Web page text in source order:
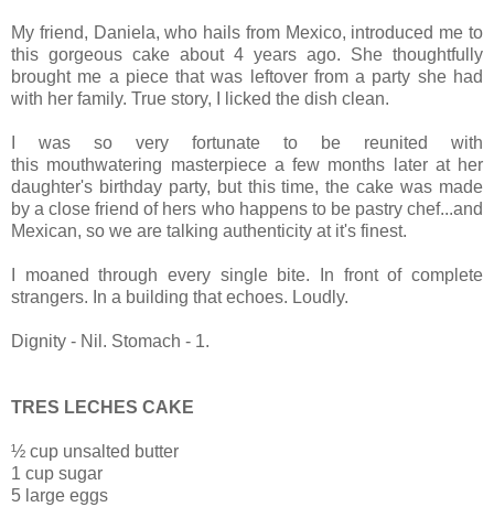
My friend, Daniela, who hails from Mexico, introduced me to
this gorgeous cake about 4 years ago. She thoughtfully
brought me a piece that was leftover from a party she had
with her family. True story, I licked the dish clean.
I was so very fortunate to be reunited with
this mouthwatering masterpiece a few months later at her
daughter's birthday party, but this time, the cake was made
by a close friend of hers who happens to be pastry chef...and
Mexican, so we are talking authenticity at it's finest.
I moaned through every single bite. In front of complete
strangers. In a building that echoes. Loudly.
Dignity - Nil. Stomach - 1.
TRES LECHES CAKE
½ cup unsalted butter
1 cup sugar
5 large eggs